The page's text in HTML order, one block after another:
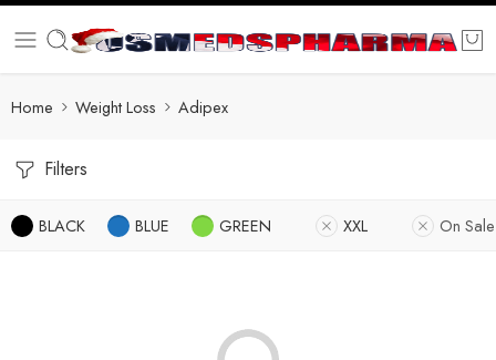
Home Weight Loss Adipex
Filters
BLACK BLUE GREEN XXL On Sale